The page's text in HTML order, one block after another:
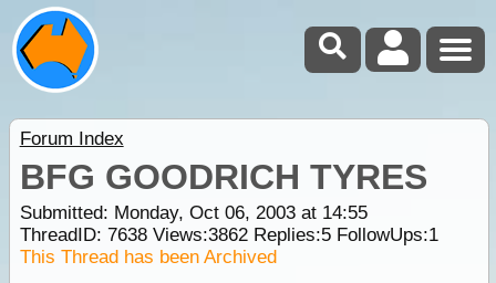
Forum Index
BFG GOODRICH TYRES
Submitted: Monday, Oct 06, 2003 at 14:55
ThreadID: 7638Views:3862Replies:5FollowUps:1
This Thread has been Archived